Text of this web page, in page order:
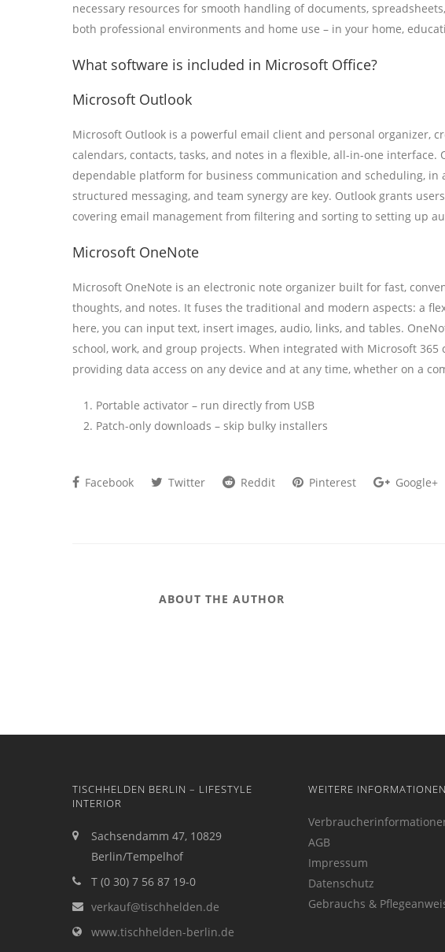
necessary resources for smooth handling of documents,
both professional environments and home use – in your home,
What software is included in Microsoft Office?
Microsoft Outlook
Microsoft Outlook is a powerful email client and personal organizer,
calendars, contacts, tasks, and notes in a flexible, all-in-one
dependable platform for business communication and scheduling, in
structured messaging, and team synergy are key. Outlook grants
covering email management from filtering and sorting to setting up
Microsoft OneNote
Microsoft OneNote is an electronic note organizer built for fast,
thoughts, and notes. It fuses the traditional and modern aspects: a
here, you can input text, insert images, audio, links, and tables.
school, work, and group projects. When integrated with Microsoft 365
providing data access on any device and at any time, whether on a
Portable activator – run directly from USB
Patch-only downloads – skip bulky installers
Facebook Twitter Reddit Pinterest Google+
ABOUT THE AUTHOR
TISCHHELDEN BERLIN – LIFESTYLE
INTERIOR
Sachsendamm 47, 10829
Berlin/Tempelhof
T (0 30) 7 56 87 19-0
verkauf@tischhelden.de
www.tischhelden-berlin.de
WEITERE INFORMATIONEN
AGB
Impressum
Datenschutz
Gebrauchs &